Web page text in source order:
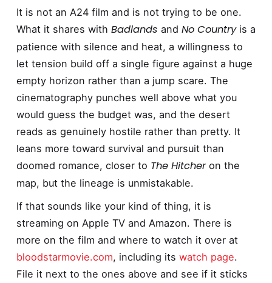
It is not an A24 film and is not trying to be one.
What it shares with Badlands and No Countryis a
patience with silence and heat, a willingness to
let tension build off a single figure against a huge
empty horizon rather than a jump scare. The
cinematography punches well above what you
would guess the budget was, and the desert
reads as genuinely hostile rather than pretty. It
leans more toward survival and pursuit than
doomed romance, closer to The Hitcheron the
map, but the lineage is unmistakable.
If that sounds like your kind of thing, it is
streaming on Apple TV and Amazon. There is
more on the film and where to watch it over at
bloodstarmovie.com, including its watch page.
File it next to the ones above and see if it sticks